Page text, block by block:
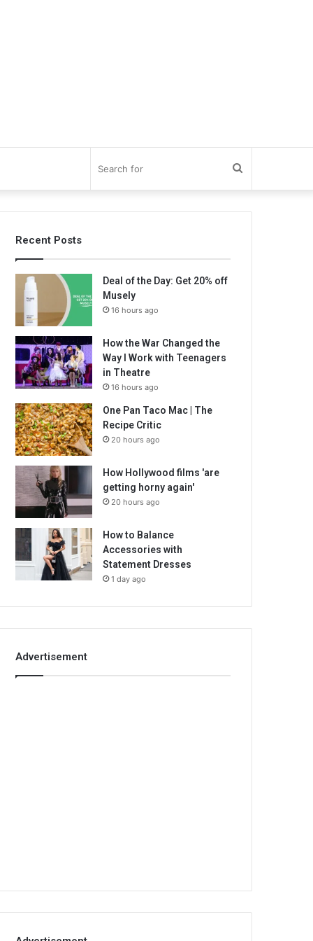
for
Recent Posts
Deal of the Day: Get 20% off
Musely
16 hours ago
How the War Changed the
Way I Work with Teenagers
in Theatre
16 hours ago
One Pan Taco Mac | The
Recipe Critic
20 hours ago
How Hollywood films 'are
getting horny again'
20 hours ago
How to Balance
Accessories with
Statement Dresses
1 day ago
Advertisement